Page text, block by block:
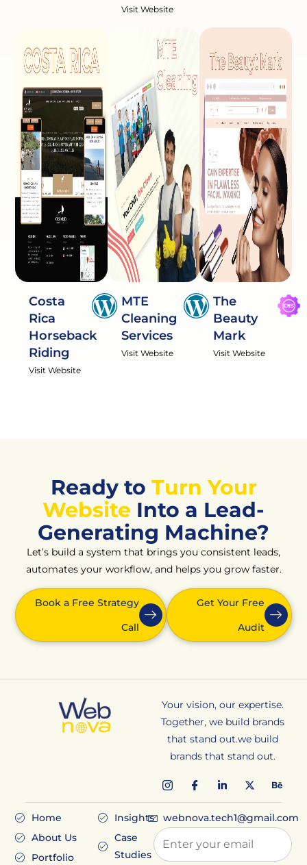
Visit Website
Costa
Rica
Horseback
Riding
Visit Website
MTE
Cleaning
Services
Visit Website
The
Beauty
Mark
Visit Website
Ready to Turn Your
Website Into a Lead-
Generating Machine?
Let’s build a system that brings you consistent leads,
automates your workflow, and helps you grow faster.
Book a Free Strategy
Call
Get Your Free
Audit
Your vision, our expertise.
Together, we build brands
that stand out.we build
brands that stand out.
Home
About Us
Portfolio
Insights
Case
Studies
webnova.tech1@gmail.com